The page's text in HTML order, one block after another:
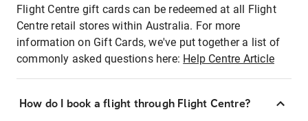
Flight Centre gift cards can be redeemed at all Flight
Centre retail stores within Australia. For more
information on Gift Cards, we've put together a list of
commonly asked questions here: Help Centre Article
How do I book a flight through Flight Centre?